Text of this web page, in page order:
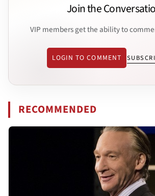
Join the
VIP members get the ability to
LOGIN TO COMMENT
RECOMMENDED